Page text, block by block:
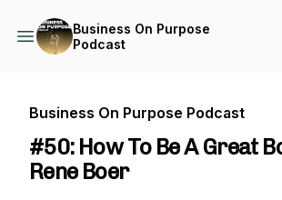
Business On Purpose
Podcast
Business On Purpose Podcast
#50: How To Be A Great
Rene Boer